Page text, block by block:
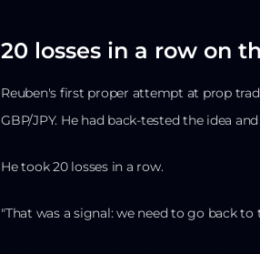
20 losses in a row on
Reuben's first proper attempt at prop
GBP/JPY. He had back-tested the idea
He took 20 losses in a row.
"That was a signal: we need to go back to